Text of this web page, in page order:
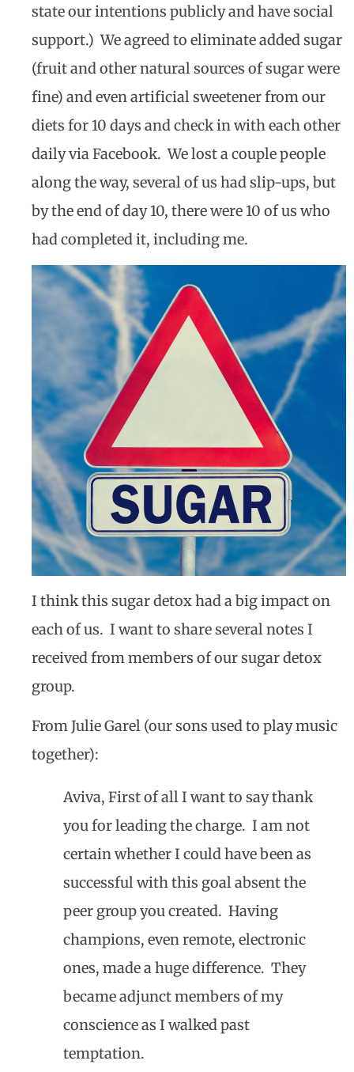
state our intentions publicly and have social
support.) We agreed to eliminate added sugar
(fruit and other natural sources of sugar were
fine) and even artificial sweetener from our
diets for 10 days and check in with each other
daily via Facebook. We lost a couple people
along the way, several of us had slip-ups, but
by the end of day 10, there were 10 of us who
had completed it, including me.
I think this sugar detox had a big impact on
each of us. I want to share several notes I
received from members of our sugar detox
group.
From Julie Garel (our sons used to play music
together):
Aviva, First of all I want to say thank
you for leading the charge. I am not
certain whether I could have been as
successful with this goal absent the
peer group you created. Having
champions, even remote, electronic
ones, made a huge difference. They
became adjunct members of my
conscience as I walked past
temptation.